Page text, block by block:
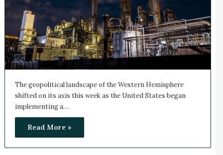
The geopolitical landscape of the Western Hemisphere
shifted on its axis this week as the United States began
implementing a…
Read More »